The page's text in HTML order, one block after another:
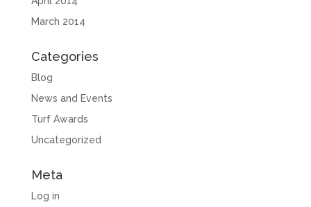
March 2014
Categories
Blog
News and Events
Turf Awards
Uncategorized
Meta
Log in